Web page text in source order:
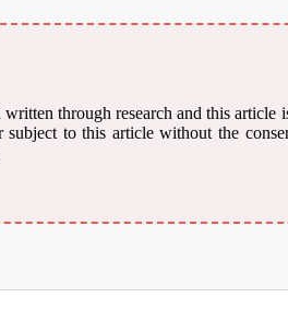
through research and this article
to this article without the